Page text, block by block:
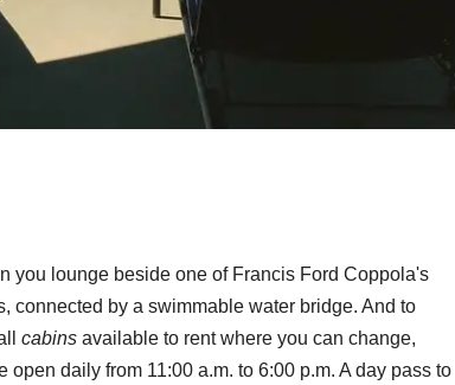
you lounge beside one of Francis Ford Coppola's
connected by a swimmable water bridge. And to
cabins available to rent where you can change,
daily from 11:00 a.m. to 6:00 p.m. A day pass to